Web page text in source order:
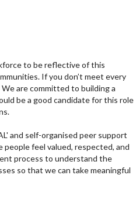
to be reflective of this
If you don’t meet every
are committed to building a
be a good candidate for this role
and self-organised peer support
feel valued, respected, and
process to understand the
so that we can take meaningful